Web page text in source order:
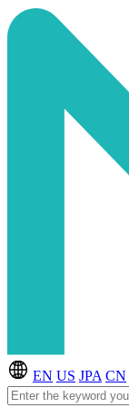
EN US JPA CN